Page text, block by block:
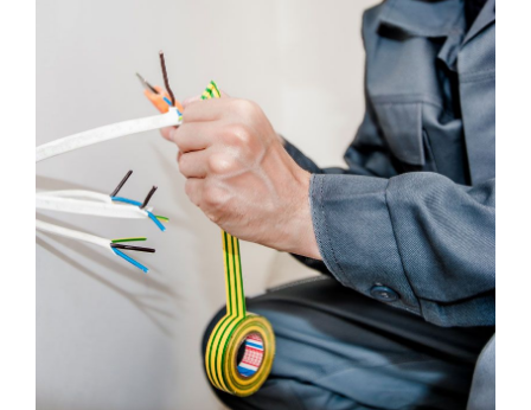
LATEST NEWS/CASE STUDIES
Energy Survey Job